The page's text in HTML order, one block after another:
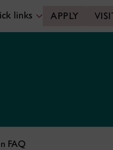
links APPLY
FAQ